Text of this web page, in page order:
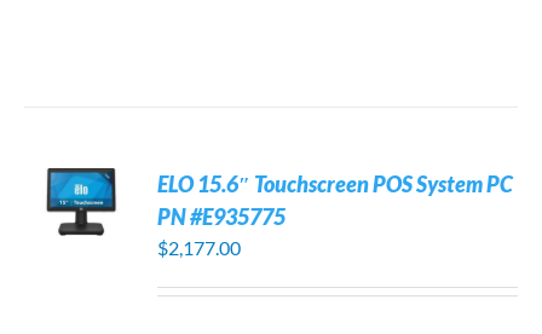
ELO 15.6″ Touchscreen POS System PC
PN #E935775
$2,177.00